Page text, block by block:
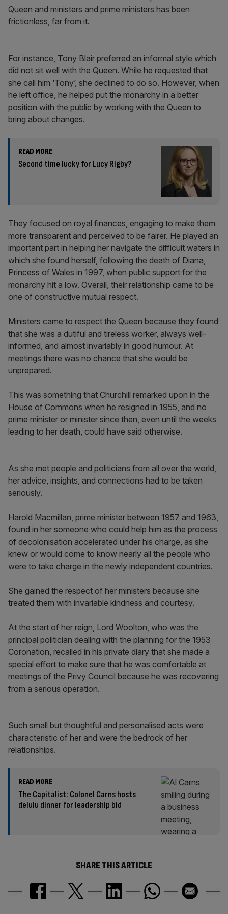
Queen and ministers and prime ministers has been
frictionless, far from it.
For instance, Tony Blair preferred an informal style which
did not sit well with the Queen. While he requested that
she call him ‘Tony’, she declined to do so. However, when
he left office, he helped put the monarchy in a better
position with the public by working with the Queen to
bring about changes.
READ MORE
Second time lucky for Lucy Rigby?
They focused on royal finances, engaging to make them
more transparent and perceived to be fairer. He played an
important part in helping her navigate the difficult waters in
which she found herself, following the death of Diana,
Princess of Wales in 1997, when public support for the
monarchy hit a low. Overall, their relationship came to be
one of constructive mutual respect.
Ministers came to respect the Queen because they found
that she was a dutiful and tireless worker, always well-
informed, and almost invariably in good humour. At
meetings there was no chance that she would be
unprepared.
This was something that Churchill remarked upon in the
House of Commons when he resigned in 1955, and no
prime minister or minister since then, even until the weeks
leading to her death, could have said otherwise.
As she met people and politicians from all over the world,
her advice, insights, and connections had to be taken
seriously.
Harold Macmillan, prime minister between 1957 and 1963,
found in her someone who could help him as the process
of decolonisation accelerated under his charge, as she
knew or would come to know nearly all the people who
were to take charge in the newly independent countries.
She gained the respect of her ministers because she
treated them with invariable kindness and courtesy.
At the start of her reign, Lord Woolton, who was the
principal politician dealing with the planning for the 1953
Coronation, recalled in his private diary that she made a
special effort to make sure that he was comfortable at
meetings of the Privy Council because he was recovering
from a serious operation.
Such small but thoughtful and personalised acts were
characteristic of her and were the bedrock of her
relationships.
READ MORE
The Capitalist: Colonel Carns hosts
delulu dinner for leadership bid
SHARE THIS ARTICLE